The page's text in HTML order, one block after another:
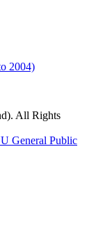
2004)
All Rights
General Public